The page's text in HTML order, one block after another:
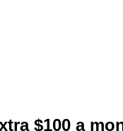
$100 a